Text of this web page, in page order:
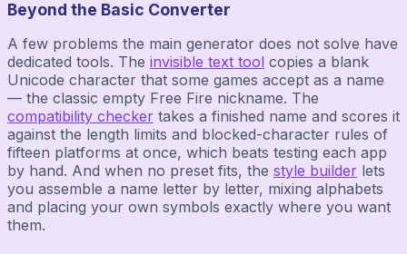
Beyond the Basic Converter
A few problems the main generator does not solve have
dedicated tools. The invisible text tool copies a blank
Unicode character that some games accept as a name
— the classic empty Free Fire nickname. The
compatibility checker takes a finished name and scores it
against the length limits and blocked-character rules of
fifteen platforms at once, which beats testing each app
by hand. And when no preset fits, the style builder lets
you assemble a name letter by letter, mixing alphabets
and placing your own symbols exactly where you want
them.